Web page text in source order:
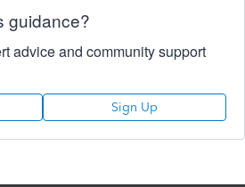
guidance?
advice and community support
Sign Up